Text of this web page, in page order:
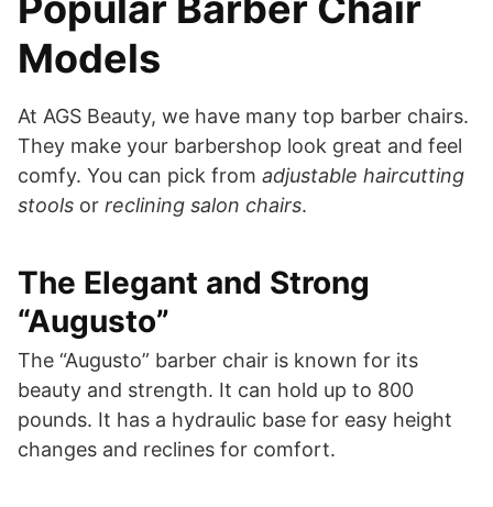
Models
At AGS Beauty, we have many top barber chairs.
They make your barbershop look great and feel
comfy. You can pick from adjustable haircutting
stools or reclining salon chairs.
The Elegant and Strong
“Augusto”
The “Augusto” barber chair is known for its
beauty and strength. It can hold up to 800
pounds. It has a hydraulic base for easy height
changes and reclines for comfort.